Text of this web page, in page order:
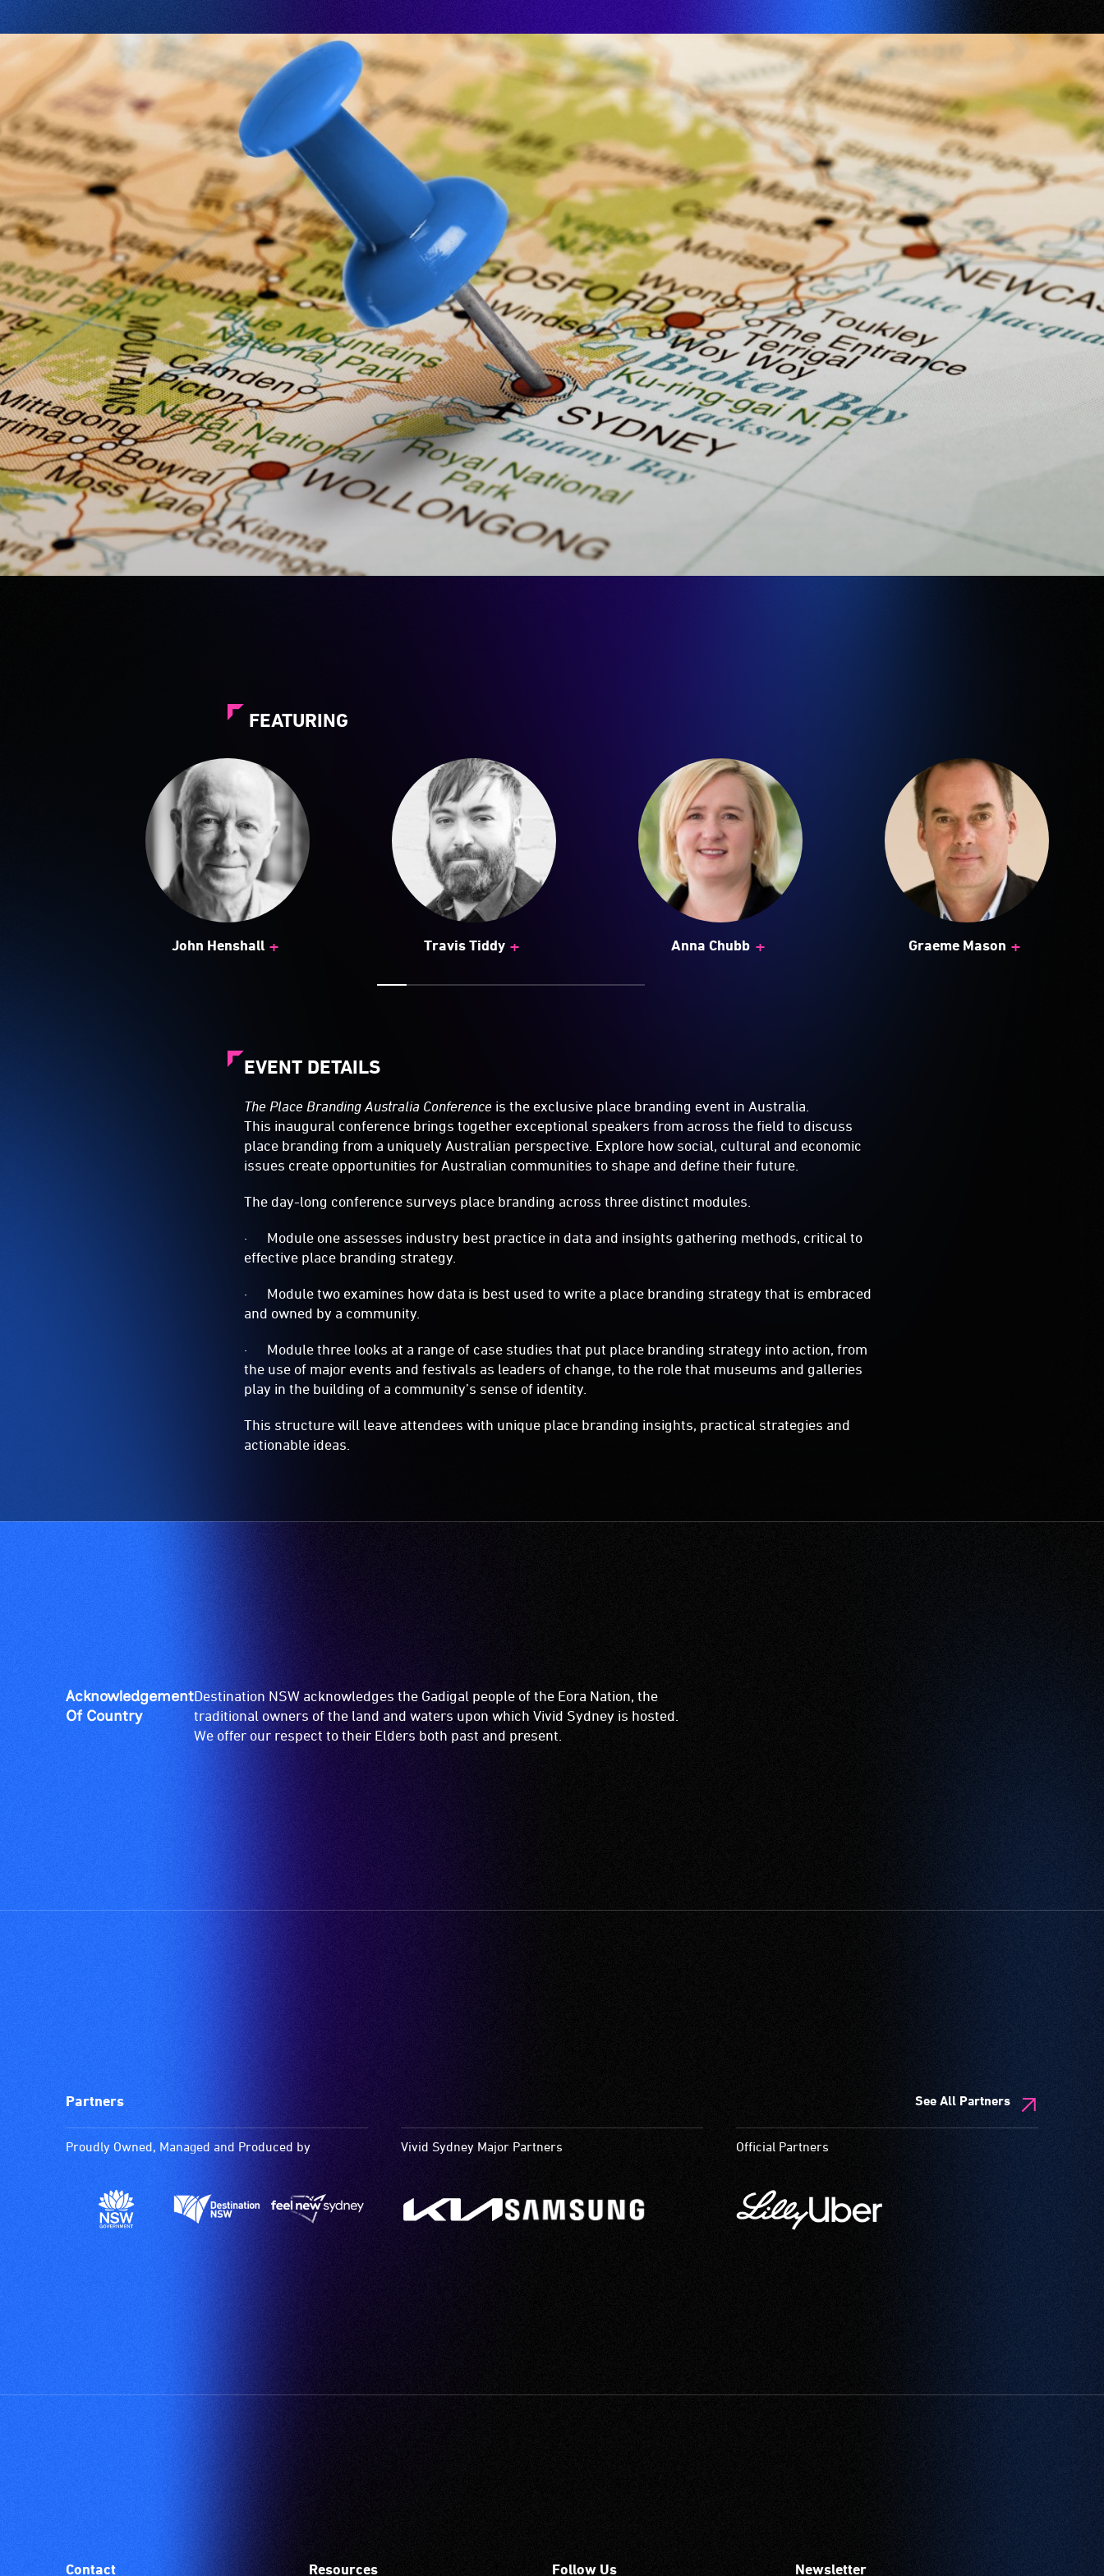
FEATURING
John Henshall + Travis Tiddy + Anna Chubb + Graeme Mason +
EVENT DETAILS
The Place Branding Australia Conference is the exclusive place branding event in Australia.
This inaugural conference brings together exceptional speakers from across the field to discuss
place branding from a uniquely Australian perspective. Explore how social, cultural and economic
issues create opportunities for Australian communities to shape and define their future.
The day-long conference surveys place branding across three distinct modules.
· Module one assesses industry best practice in data and insights gathering methods, critical to
effective place branding strategy.
· Module two examines how data is best used to write a place branding strategy that is embraced
and owned by a community.
· Module three looks at a range of case studies that put place branding strategy into action, from
the use of major events and festivals as leaders of change, to the role that museums and galleries
play in the building of a community’s sense of identity.
This structure will leave attendees with unique place branding insights, practical strategies and
actionable ideas.
Acknowledgement
Of Country
Destination NSW acknowledges the Gadigal people of the Eora Nation, the
traditional owners of the land and waters upon which Vivid Sydney is hosted.
We offer our respect to their Elders both past and present.
Partners See All Partners
Proudly Owned, Managed and Produced by Vivid Sydney Major Partners Official Partners
Contact Resources Follow Us Newsletter